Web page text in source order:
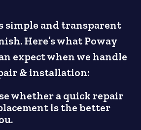
simple and transparent
Here’s what Poway
expect when we handle
& installation:
whether a quick repair
is the better